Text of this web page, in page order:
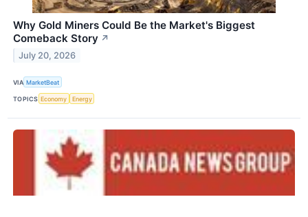
Why Gold Miners Could Be the Market's Biggest
Comeback Story ↗
July 20, 2026
VIA MarketBeat
TOPICS Economy Energy